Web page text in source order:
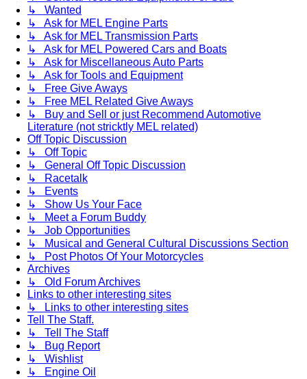
↳ Wanted
↳ Ask for MEL Engine Parts
↳ Ask for MEL Transmission Parts
↳ Ask for MEL Powered Cars and Boats
↳ Ask for Miscellaneous Auto Parts
↳ Ask for Tools and Equipment
↳ Free Give Aways
↳ Free MEL Related Give Aways
↳ Buy and Sell or just Recommend Automotive
Literature (not stricktly MEL related)
Off Topic Discussion
↳ Off Topic
↳ General Off Topic Discussion
↳ Racetalk
↳ Events
↳ Show Us Your Face
↳ Meet a Forum Buddy
↳ Job Opportunities
↳ Musical and General Cultural Discussions Section
↳ Post Photos Of Your Motorcycles
Archives
↳ Old Forum Archives
Links to other interesting sites
↳ Links to other interesting sites
Tell The Staff.
↳ Tell The Staff
↳ Bug Report
↳ Wishlist
↳ Engine Oil